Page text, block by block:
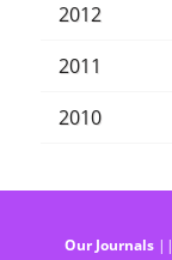
2012
2011
2010
Our Journals ||